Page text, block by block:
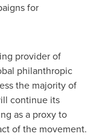
for
provider of
philanthropic
the majority of
continue its
as a proxy to
of the movement.